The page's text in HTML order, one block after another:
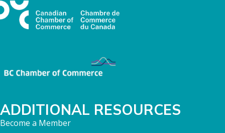
ADDITIONAL RESOURCES
Become a Member